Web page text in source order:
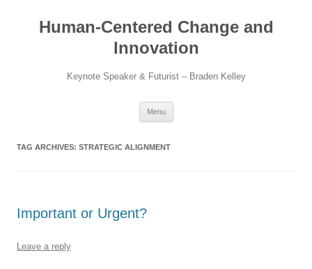
contentHuman-Centered Change and
Innovation
Keynote Speaker & Futurist – Braden Kelley
Menu
TAG ARCHIVES: STRATEGIC ALIGNMENT
Important or Urgent?
Leave a reply